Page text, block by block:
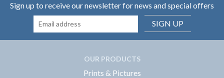
Sign up to receive our newsletter for news and special offers
SIGN UP
OUR PRODUCTS
Prints & Pictures